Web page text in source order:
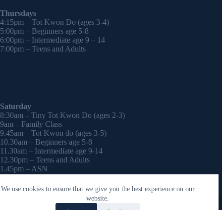
We use cookies to ensure that we give you the best experience on our
website.
Thursdays
4:15pm – Tot Kwon Do (ages 3-4)
5:00pm – Beginners age 5-8
6:00pm – Intermediate age 9 – 14
7:00pm – Teens and Adults
Saturday
8:30am – Tiny Tot Kwon Do (ages 2-3)
9am – Family Class
9.45am – Tot Kwon do (ages 3-5)
10.30am – Beginners age 5-8
11.30am – Intermediate age 9-14
12.30pm – Teens and Adults
1.45pm – ASN
Copyright © 2026 - WordPress Theme by